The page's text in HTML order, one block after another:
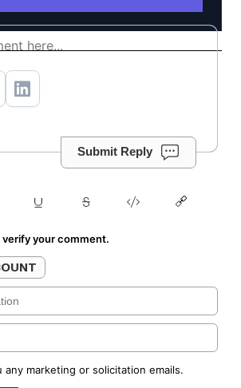
Get offer
Submit Reply
verify your comment.
any marketing or solicitation emails.